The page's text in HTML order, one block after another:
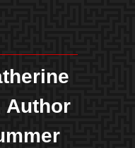
Author